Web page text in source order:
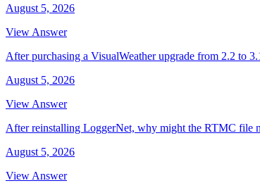
August 5, 2026
View Answer
After purchasing a VisualWeather upgrade from 2.2 to
August 5, 2026
View Answer
After reinstalling LoggerNet, why might the RTMC file
August 5, 2026
View Answer